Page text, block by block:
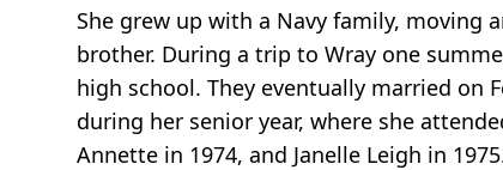
She grew up with a Navy family, moving
brother. During a trip to Wray one
high school. They eventually married on
during her senior year, where she
Annette in 1974, and Janelle Leigh in